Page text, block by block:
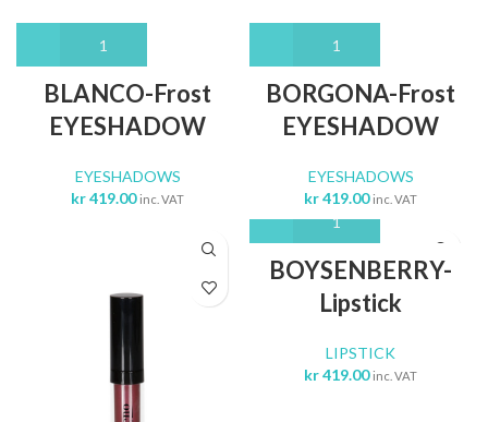
BLANCO-Frost
EYESHADOW
EYESHADOWS
kr419.00 inc. VAT
BORGONA-Frost
EYESHADOW
EYESHADOWS
kr419.00 inc. VAT
BOYSENBERRY-
Lipstick
LIPSTICK
kr419.00 inc. VAT